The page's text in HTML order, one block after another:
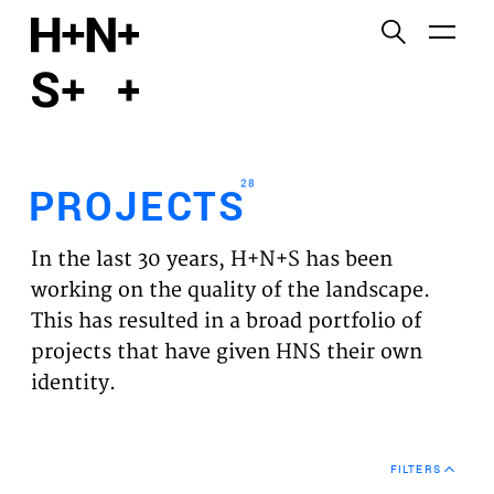
PROJECTS
EXPERTISES
VISION
NEWS
PROJECTS28
In the last 30 years, H+N+S has been
working on the quality of the landscape.
This has resulted in a broad portfolio of
projects that have given HNS their own
identity.
FILTERS
Functional cookies
Third party cookies
This allows for embedding content from third-party
websites, such as YouTube and Vimeo. Disabling
this might remove some functionality from the
website.
Analytics cookies